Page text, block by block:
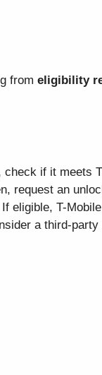
from eligibility
check if it meets
request an
eligible, T-
a third-